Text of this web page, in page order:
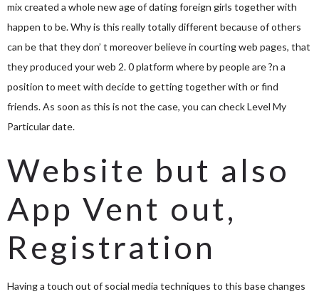
mix created a whole new age of dating foreign girls together with
happen to be. Why is this really totally different because of others
can be that they don’ t moreover believe in courting web pages, that
they produced your web 2. 0 platform where by people are ?n a
position to meet with decide to getting together with or find
friends. As soon as this is not the case, you can check Level My
Particular date.
Website but also
App Vent out,
Registration
Having a touch out of social media techniques to this base changes